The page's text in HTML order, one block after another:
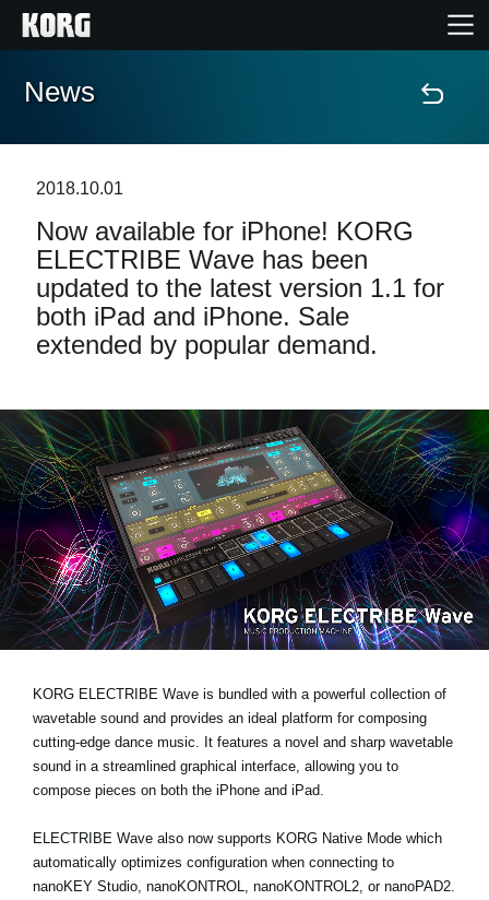
Home
Features
Events
Support
Store Locator
News
Location
Social Media
News
2018.10.01
Now available for iPhone! KORG
ELECTRIBE Wave has been
updated to the latest version 1.1 for
both iPad and iPhone. Sale
extended by popular demand.
KORG ELECTRIBE Wave is bundled with a powerful collection of
wavetable sound and provides an ideal platform for composing
cutting-edge dance music. It features a novel and sharp wavetable
sound in a streamlined graphical interface, allowing you to
compose pieces on both the iPhone and iPad.
ELECTRIBE Wave also now supports KORG Native Mode which
automatically optimizes configuration when connecting to
nanoKEY Studio, nanoKONTROL, nanoKONTROL2, or nanoPAD2.